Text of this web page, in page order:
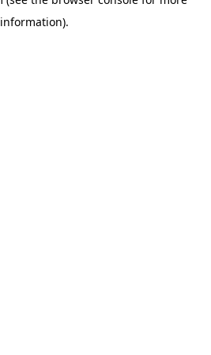
information).